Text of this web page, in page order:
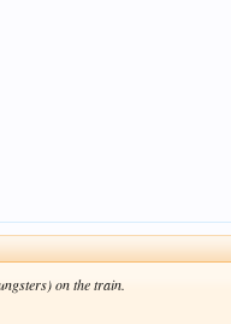
on the train.